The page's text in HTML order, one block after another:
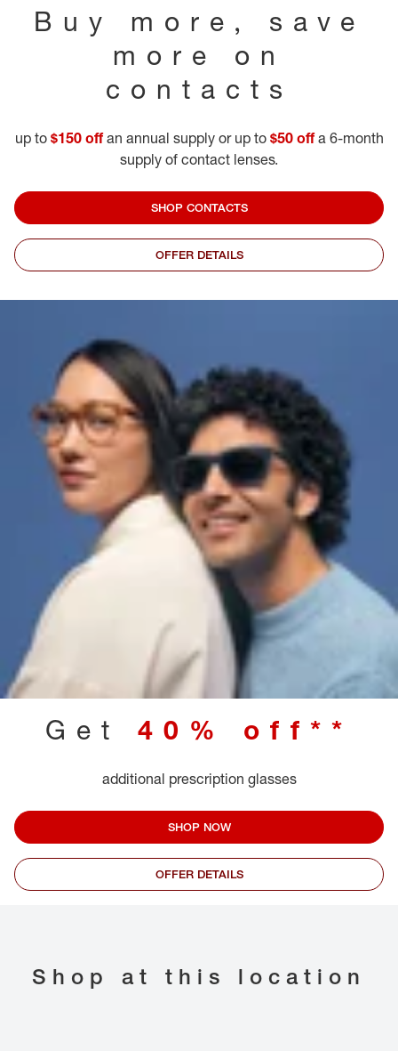
Buy more, save
more on
contacts
up to $150 offan annual supply or up to $50 offa 6-month
supply of contact lenses.
SHOP CONTACTS
OFFER DETAILS
Get 40% off**
additional prescription glasses
SHOP NOW
OFFER DETAILS
Shop at this location